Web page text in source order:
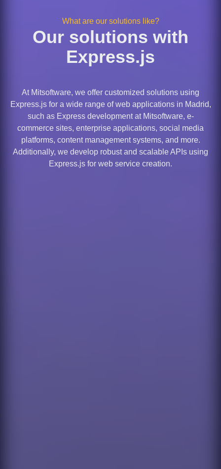
What are our solutions like?
Our solutions with
Express.js
At Mitsoftware, we offer customized solutions using
Express.js for a wide range of web applications in Madrid,
such as Express development at Mitsoftware, e-
commerce sites, enterprise applications, social media
platforms, content management systems, and more.
Additionally, we develop robust and scalable APIs using
Express.js for web service creation.